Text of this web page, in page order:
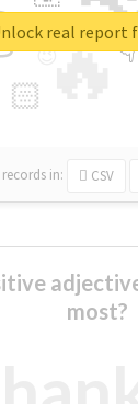
🔥
🏻
👇
🔷
😉
🎡
records in: CSV
real report
most?